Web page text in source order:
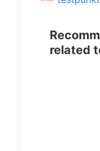
related